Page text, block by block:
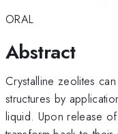
ORAL
Abstract
Crystalline zeolites
structures by
liquid. Upon release